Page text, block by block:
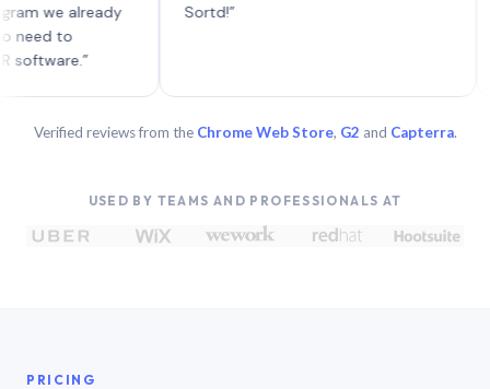
already
to
Sortd!”
Verified reviews from the Chrome Web Store, G2 and Capterra.
USED BY TEAMS AND PROFESSIONALS AT
PRICING